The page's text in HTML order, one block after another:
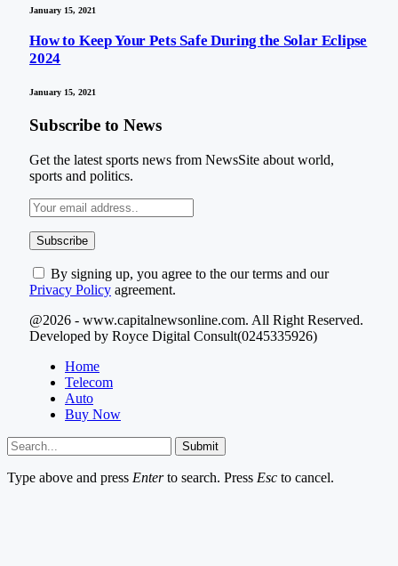
January 15, 2021
How to Keep Your Pets Safe During the Solar Eclipse
2024
January 15, 2021
Subscribe to News
Get the latest sports news from NewsSite about world,
sports and politics.
By signing up, you agree to the our terms and our
Privacy Policy agreement.
@2026 - www.capitalnewsonline.com. All Right Reserved.
Developed by Royce Digital Consult(0245335926)
Home
Telecom
Auto
Buy Now
Submit
Type above and press Enterto search. Press Esc to cancel.